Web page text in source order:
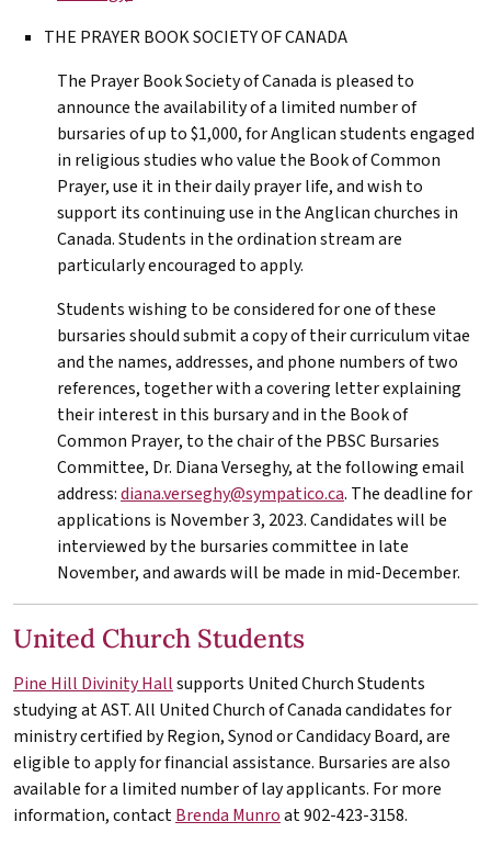
THE PRAYER BOOK SOCIETY OF CANADA
The Prayer Book Society of Canada is pleased to
announce the availability of a limited number of
bursaries of up to $1,000, for Anglican students engaged
in religious studies who value the Book of Common
Prayer, use it in their daily prayer life, and wish to
support its continuing use in the Anglican churches in
Canada. Students in the ordination stream are
particularly encouraged to apply.
Students wishing to be considered for one of these
bursaries should submit a copy of their curriculum vitae
and the names, addresses, and phone numbers of two
references, together with a covering letter explaining
their interest in this bursary and in the Book of
Common Prayer, to the chair of the PBSC Bursaries
Committee, Dr. Diana Verseghy, at the following email
address:diana.verseghy@sympatico.ca. The deadline for
applications is November 3, 2023. Candidates will be
interviewed by the bursaries committee in late
November, and awards will be made in mid-December.
United Church Students
Pine Hill Divinity Hallsupports United Church Students
studying atAST. All United Church of Canada candidates for
ministry certified by Region, Synod or Candidacy Board, are
eligible to apply for financial assistance. Bursaries are also
available for a limited number of lay applicants. For more
information, contactBrenda Munroat 902-423-3158.